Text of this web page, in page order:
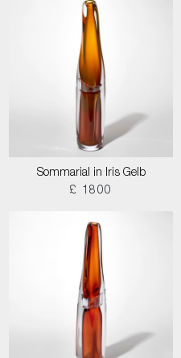
Sommarial in Iris Gelb
£ 1800